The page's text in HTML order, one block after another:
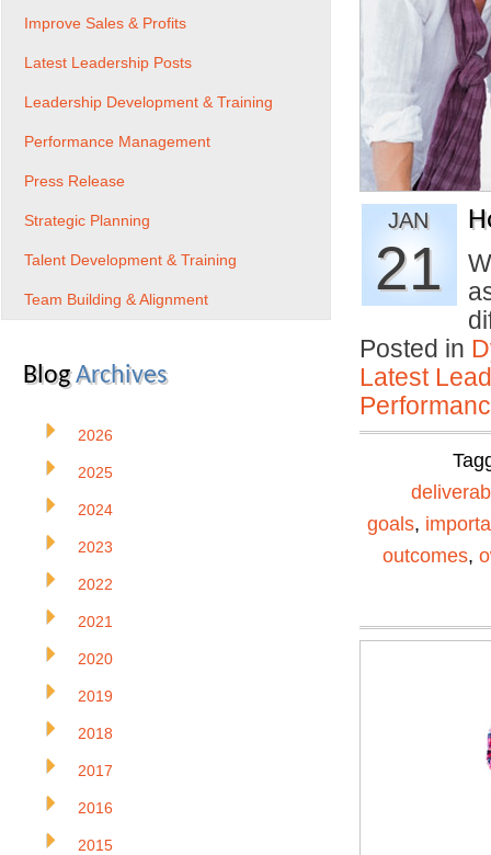
JAN
21
Posted in
Latest
goals,
outcomes,
Improve Sales & Profits
Latest Leadership Posts
Leadership Development & Training
Performance Management
Press Release
Strategic Planning
Talent Development & Training
Team Building & Alignment
BlogArchives
2026
2025
2024
2023
2022
2021
2020
2019
2018
2017
2016
2015